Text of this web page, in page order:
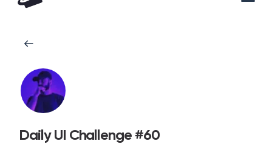
Daily UI Challenge #60